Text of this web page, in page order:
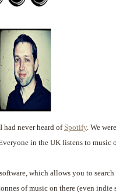
had never heard of Spotify. We
in the UK listens to music
which allows you to
of music on there (even